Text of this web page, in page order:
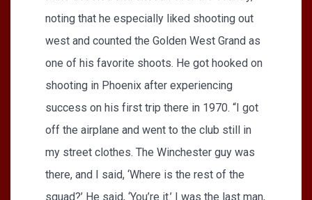
noting that he especially liked shooting out
west and counted the Golden West Grand as
one of his favorite shoots. He got hooked on
shooting in Phoenix after experiencing
success on his first trip there in 1970. “I got
off the airplane and went to the club still in
my street clothes. The Winchester guy was
there, and I said, ‘Where is the rest of the
squad?’ He said, ‘You’re it.’ I was the last man,